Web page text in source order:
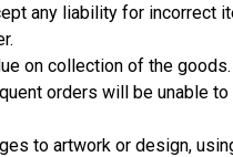
any liability for
on collection of the
orders will be unable
to artwork or design,